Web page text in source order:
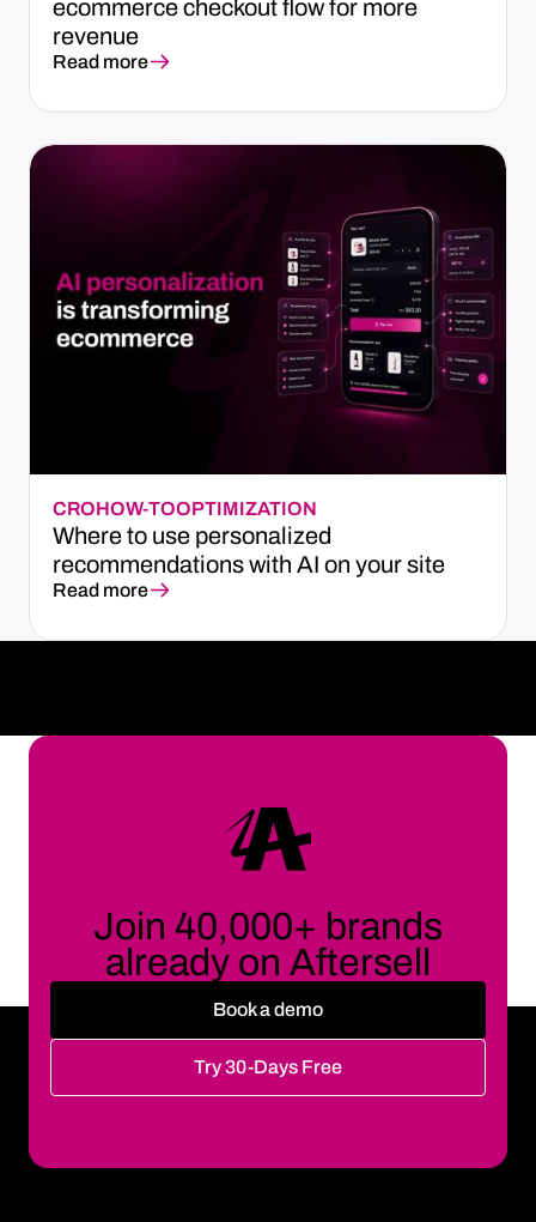
ecommerce checkout flow for more
revenue
Read more
CROHOW-TOOPTIMIZATION
Where to use personalized
recommendations with AI on your site
Read more
Join 40,000+ brands
already on Aftersell
Book a demo
Try 30-Days Free